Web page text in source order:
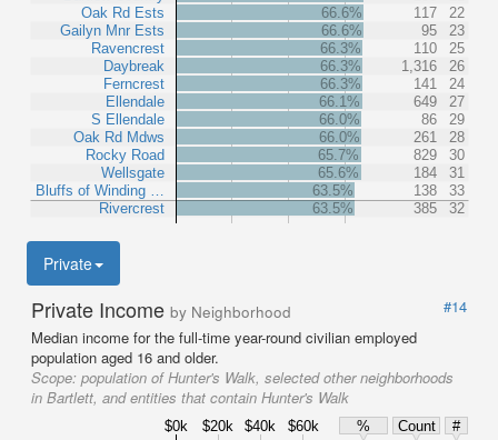
Oak Rd Ests
Gailyn Mnr Ests
Ravencrest
Daybreak
Ferncrest
Ellendale
S Ellendale
Oak Rd Mdws
Rocky Road
Wellsgate
Bluffs of Winding …
Rivercrest
66.6%
117
22
66.6%
95
23
66.3%
110
25
66.3%
1,316
26
66.3%
141
24
66.1%
649
27
66.0%
86
29
66.0%
261
28
65.7%
829
30
65.6%
184
31
63.5%
138
33
63.5%
385 32
Private
Private Income by Neighborhood
#14
Median income for the full-time year-round civilian employed
population aged 16 and older.
Scope: population of Hunter's Walk, selected other neighborhoods
in Bartlett, and entities that contain Hunter's Walk
$0k $20k $40k $60k % Count
#